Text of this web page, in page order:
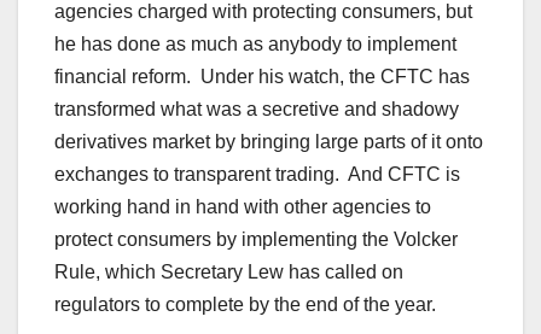
agencies charged with protecting consumers, but
he has done as much as anybody to implement
financial reform. Under his watch, the CFTC has
transformed what was a secretive and shadowy
derivatives market by bringing large parts of it onto
exchanges to transparent trading. And CFTC is
working hand in hand with other agencies to
protect consumers by implementing the Volcker
Rule, which Secretary Lew has called on
regulators to complete by the end of the year.